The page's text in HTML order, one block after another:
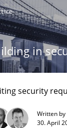
in
security
Written by
30. April